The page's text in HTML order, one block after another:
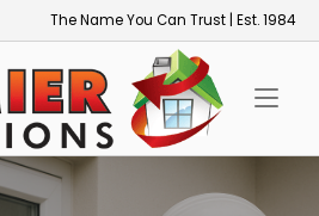
The Name You Can Trust | Est. 1984